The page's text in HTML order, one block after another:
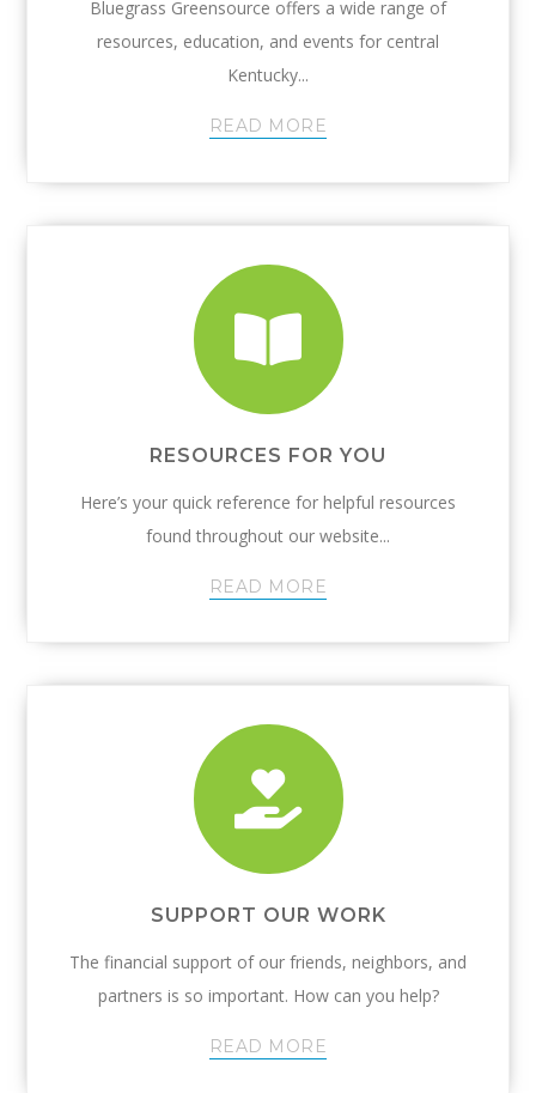
Bluegrass Greensource offers a wide range of
resources, education, and events for central
Kentucky...
READ MORE
RESOURCES FOR YOU
Here’s your quick reference for helpful resources
found throughout our website...
READ MORE
SUPPORT OUR WORK
The financial support of our friends, neighbors, and
partners is so important. How can you help?
READ MORE